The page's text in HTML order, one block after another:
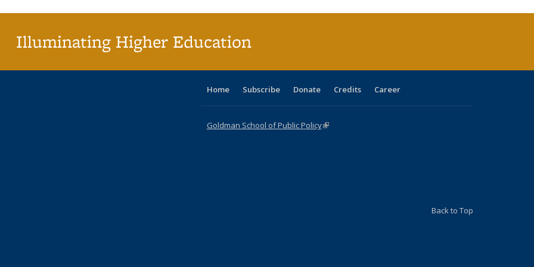
Illuminating Higher Education
Home Subscribe Donate Credits Career
Goldman School of Public Policy(link is external)
Back to Top